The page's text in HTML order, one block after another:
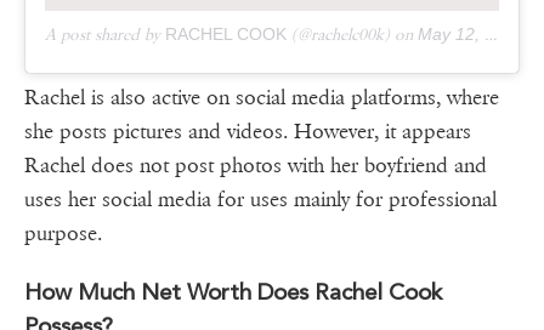
A post shared by RACHEL COOK (@rachelc00k) on May 12, 2019 at 9:49am PDT
Rachel is also active on social media platforms, where
she posts pictures and videos. However, it appears
Rachel does not post photos with her boyfriend and
uses her social media for uses mainly for professional
purpose.
How Much Net Worth Does Rachel Cook